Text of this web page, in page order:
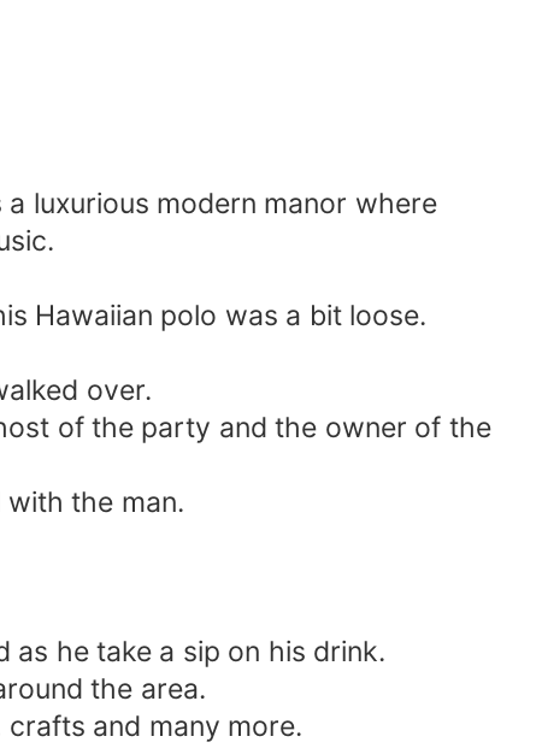
luxurious modern manor where
Hawaiian polo was a bit loose.
over.
of the party and the owner of the
the man.
as he take a sip on his drink.
the area.
and many more.